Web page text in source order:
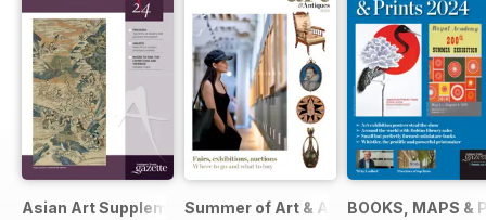
Asian Art Supplement 2024Summer of Art & Antiques 2024
BOOKS, MAPS &